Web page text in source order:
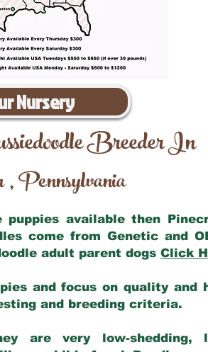
Nursery
Breeder In
,Pennsylvania
available then
come from Genetic and
adult parent dogs Click
and focus on quality and
and breeding criteria.
are very low-shedding,